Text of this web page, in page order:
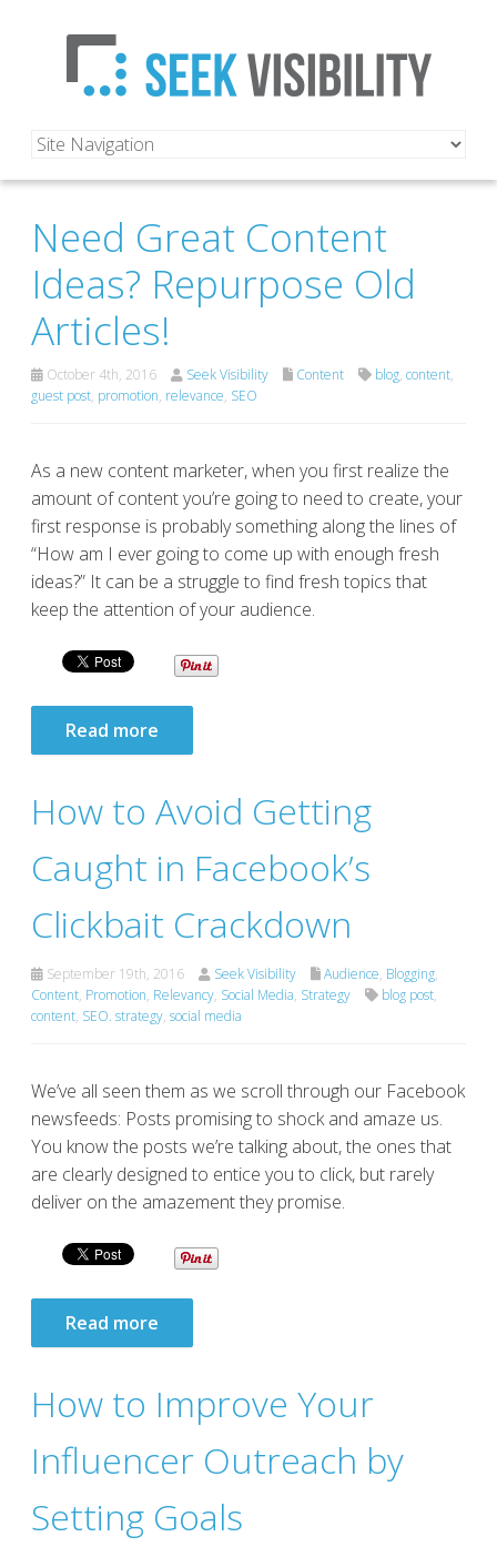
Need Great Content
Ideas? Repurpose Old
Articles!
October 4th, 2016 Seek Visibility Content blog, content,
guest post, promotion, relevance, SEO
As a new content marketer, when you first realize the
amount of content you’re going to need to create, your
first response is probably something along the lines of
“How am I ever going to come up with enough fresh
ideas?” It can be a struggle to find fresh topics that
keep the attention of your audience.
Read more
How to Avoid Getting
Caught in Facebook’s
Clickbait Crackdown
September 19th, 2016 Seek Visibility Audience, Blogging,
Content, Promotion, Relevancy, Social Media, Strategy blog post,
content, SEO. strategy, social media
We’ve all seen them as we scroll through our Facebook
newsfeeds: Posts promising to shock and amaze us.
You know the posts we’re talking about, the ones that
are clearly designed to entice you to click, but rarely
deliver on the amazement they promise.
Read more
How to Improve Your
Influencer Outreach by
Setting Goals